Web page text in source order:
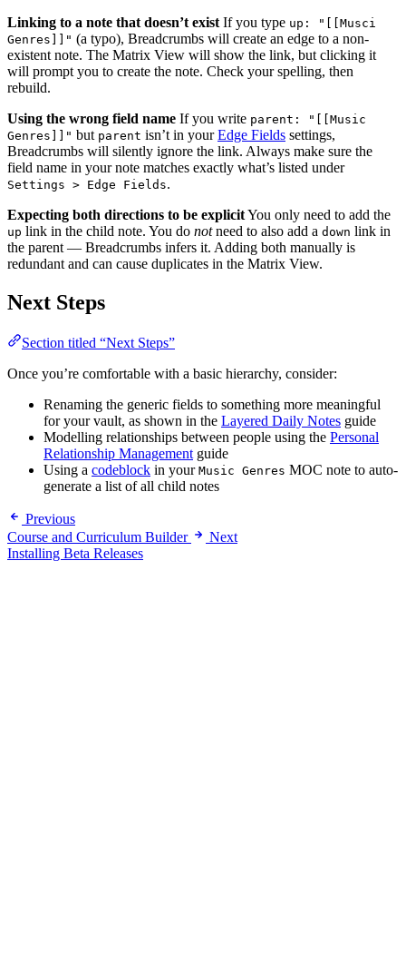
Linking to a note that doesn’t exist If you type up: "[[Musci
Genres]]" (a typo), Breadcrumbs will create an edge to a non-
existent note. The Matrix View will show the link, but clicking it
will prompt you to create the note. Check your spelling, then
rebuild.
Using the wrong field name If you write parent: "[[Music
Genres]]" but parent isn’t in yourEdge Fields settings,
Breadcrumbs will silently ignore the link. Always make sure the
field name in your note matches exactly what’s listed under
Settings > Edge Fields.
Expecting both directions to be explicitYou only need to add the
up link in the child note. You do notneed to also add a down link in
the parent — Breadcrumbs infers it. Adding both manually is
redundant and can cause duplicates in the Matrix View.
Next Steps
Section titled “Next Steps”
Once you’re comfortable with a basic hierarchy, consider:
Renaming the generic fields to something more meaningful
for your vault, as shown in the Layered Daily Notes guide
Modelling relationships between people using the Personal
Relationship Management guide
Using a codeblock in your Music Genres MOC note to auto-
generate a list of all child notes
Previous
Course and Curriculum Builder
Next
Installing Beta Releases